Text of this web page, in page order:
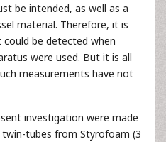
be intended, as well as a
material. Therefore, it is
be detected when
were used. But it is all
measurements have not
investigation were made
tubes from Styrofoam (3